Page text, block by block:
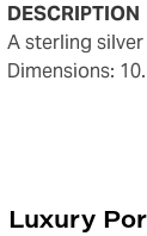
DESCRIPTION
A sterling silver octagonal serving tray by Cartier, design number 9603, circa 1920. 32 ozt.
Dimensions:
Luxury